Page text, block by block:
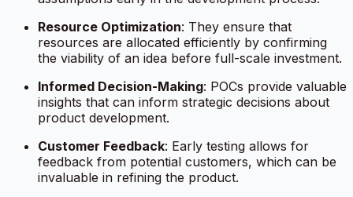
Resource Optimization: They ensure that
resources are allocated efficiently by confirming
the viability of an idea before full-scale investment.
Informed Decision-Making: POCs provide valuable
insights that can inform strategic decisions about
product development.
Customer Feedback: Early testing allows for
feedback from potential customers, which can be
invaluable in refining the product.